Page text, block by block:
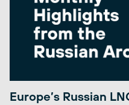
Europe’s Russian